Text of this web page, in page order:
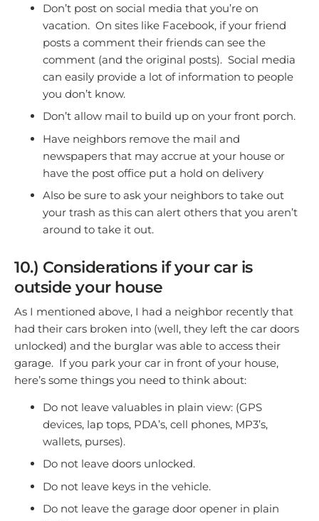
Don’t post on social media that you’re on
vacation. On sites like Facebook, if your friend
posts a comment their friends can see the
comment (and the original posts). Social media
can easily provide a lot of information to people
you don’t know.
Don’t allow mail to build up on your front porch.
Have neighbors remove the mail and
newspapers that may accrue at your house or
have the post office put a hold on delivery
Also be sure to ask your neighbors to take out
your trash as this can alert others that you aren’t
around to take it out.
10.) Considerations if your car is
outside your house
As I mentioned above, I had a neighbor recently that
had their cars broken into (well, they left the car doors
unlocked) and the burglar was able to access their
garage. If you park your car in front of your house,
here’s some things you need to think about:
Do not leave valuables in plain view: (GPS
devices, lap tops, PDA’s, cell phones, MP3’s,
wallets, purses).
Do not leave doors unlocked.
Do not leave keys in the vehicle.
Do not leave the garage door opener in plain